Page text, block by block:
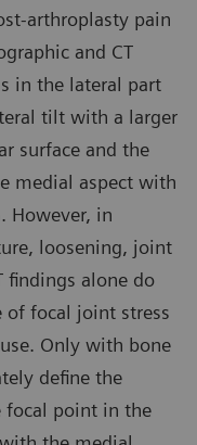
arthroplasty pain
and CT
in the lateral part
tilt with a larger
surface and the
medial aspect with
However, in
loosening, joint
findings alone do
of focal joint stress
Only with bone
define the
focal point in the